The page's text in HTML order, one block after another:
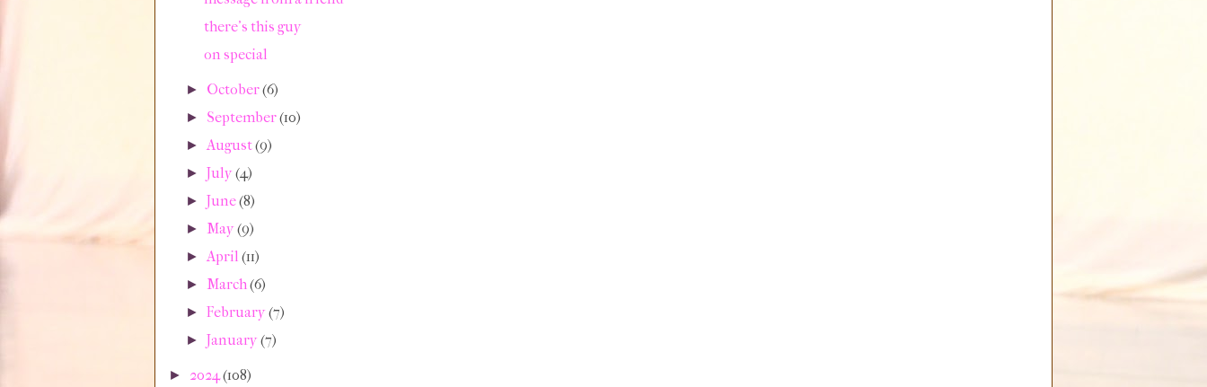
there's this guy
on special
► October(6)
► September(10)
► August(9)
►July(4)
►June(8)
► May(9)
► April(11)
► March(6)
►February(7)
►January(7)
► 2024(108)